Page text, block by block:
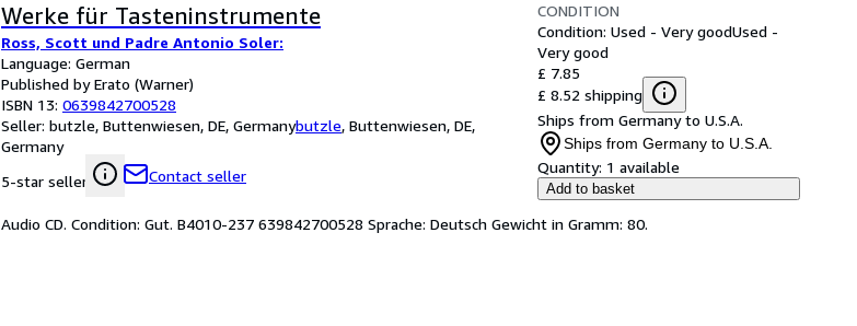
Werke für Tasteninstrumente
Ross, Scott und Padre Antonio Soler:
Language: German
Published by Erato (Warner)
ISBN 13: 0639842700528
Seller: butzle, Buttenwiesen, DE, Germanybutzle, Buttenwiesen, DE,
Germany
5-star seller
Contact seller
CONDITION
Condition: Used - Very goodUsed -
Very good
£ 7.85
£ 8.52 shipping
Ships from Germany to U.S.A.
Ships from Germany to U.S.A.
Quantity: 1 available
Add to basket
Audio CD. Condition: Gut. B4010-237 639842700528 Sprache: Deutsch Gewicht in Gramm: 80.